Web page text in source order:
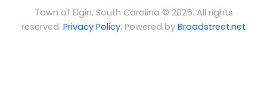
Town of Elgin, South Carolina © 2025. All rights
reserved. Privacy Policy. Powered by Broadstreet.net